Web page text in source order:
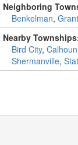
Neighboring
Benkelman, Grant
Nearby
Bird City, Calhoun
Shermanville,